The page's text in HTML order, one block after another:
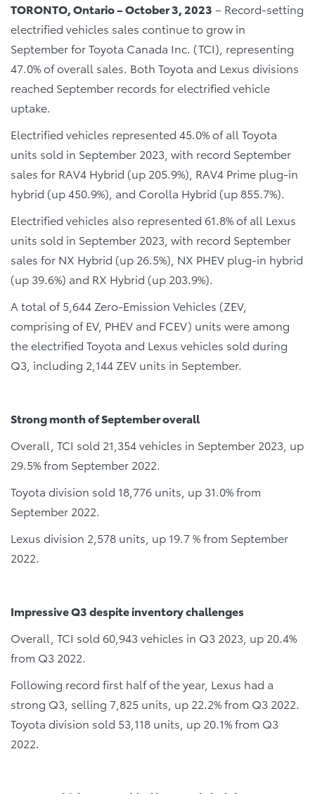
TORONTO, Ontario – October 3, 2023 – Record-setting
electrified vehicles sales continue to grow in
September for Toyota Canada Inc. (TCI), representing
47.0% of overall sales. Both Toyota and Lexus divisions
reached September records for electrified vehicle
uptake.
Electrified vehicles represented 45.0% of all Toyota
units sold in September 2023, with record September
sales for RAV4 Hybrid (up 205.9%), RAV4 Prime plug-in
hybrid (up 450.9%), and Corolla Hybrid (up 855.7%).
Electrified vehicles also represented 61.8% of all Lexus
units sold in September 2023, with record September
sales for NX Hybrid (up 26.5%), NX PHEV plug-in hybrid
(up 39.6%) and RX Hybrid (up 203.9%).
A total of 5,644 Zero-Emission Vehicles (ZEV,
comprising of EV, PHEV and FCEV) units were among
the electrified Toyota and Lexus vehicles sold during
Q3, including 2,144 ZEV units in September.
Strong month of September overall
Overall, TCI sold 21,354 vehicles in September 2023, up
29.5% from September 2022.
Toyota division sold 18,776 units, up 31.0% from
September 2022.
Lexus division 2,578 units, up 19.7 % from September
2022.
Impressive Q3 despite inventory challenges
Overall, TCI sold 60,943 vehicles in Q3 2023, up 20.4%
from Q3 2022.
Following record first half of the year, Lexus had a
strong Q3, selling 7,825 units, up 22.2% from Q3 2022.
Toyota division sold 53,118 units, up 20.1% from Q3
2022.